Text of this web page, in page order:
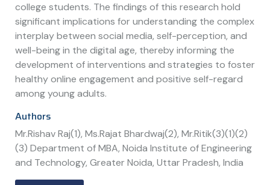
college students. The findings of this research hold
significant implications for understanding the complex
interplay between social media, self-perception, and
well-being in the digital age, thereby informing the
development of interventions and strategies to foster
healthy online engagement and positive self-regard
among young adults.
Authors
Mr.Rishav Raj(1), Ms.Rajat Bhardwaj(2), Mr.Ritik(3)(1)(2)
(3) Department of MBA, Noida Institute of Engineering
and Technology, Greater Noida, Uttar Pradesh, India